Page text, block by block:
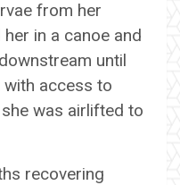
from her
in a canoe and
until
access to
was airlifted to
recovering